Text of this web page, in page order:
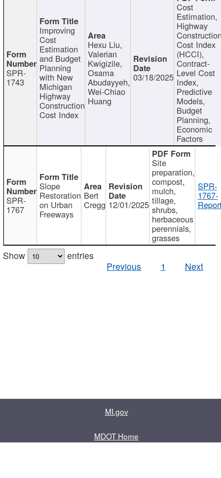
SPR-
1743
Improving
Cost
Estimation
and Budget
Planning
with New
Michigan
Highway
Construction
Cost Index
Hexu Liu,
Valerian
Kwigizile,
Osama
Abudayyeh,
Wei-Chiao
Huang
03/18/2025
Cost
Estimation,
Highway
Cost Index
(HCCI),
Contract-
Level Cost
Index,
Predictive
Models,
Budget
Planning,
Economic
Factors
SPR-
1767
Slope
Restoration
on Urban
Freeways
Bert
Cregg 12/01/2025
Site
preparation,
compost,
mulch,
tillage,
shrubs,
herbaceous
perennials,
grasses
SPR-
1767-
Show
entries
Previous
1 Next
MI.gov
MDOT Home